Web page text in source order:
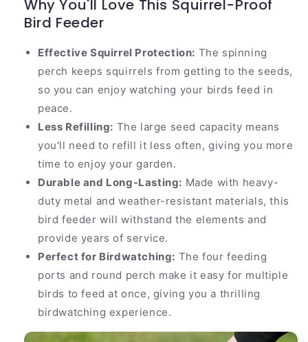
Why You'll Love This Squirrel-Proof
Bird Feeder
Effective Squirrel Protection: The spinning
perch keeps squirrels from getting to the seeds,
so you can enjoy watching your birds feed in
peace.
Less Refilling: The large seed capacity means
you'll need to refill it less often, giving you more
time to enjoy your garden.
Durable and Long-Lasting: Made with heavy-
duty metal and weather-resistant materials, this
bird feeder will withstand the elements and
provide years of service.
Perfect for Birdwatching: The four feeding
ports and round perch make it easy for multiple
birds to feed at once, giving you a thrilling
birdwatching experience.